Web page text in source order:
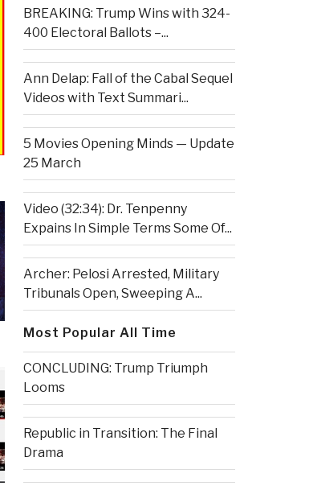
BREAKING: Trump Wins with 324-
400 Electoral Ballots –...
Ann Delap: Fall of the Cabal Sequel
Videos with Text Summari...
5 Movies Opening Minds — Update
25 March
Video (32:34): Dr. Tenpenny
Expains In Simple Terms Some Of...
Archer: Pelosi Arrested, Military
Tribunals Open, Sweeping A...
Most Popular All Time
CONCLUDING: Trump Triumph
Looms
Republic in Transition: The Final
Drama